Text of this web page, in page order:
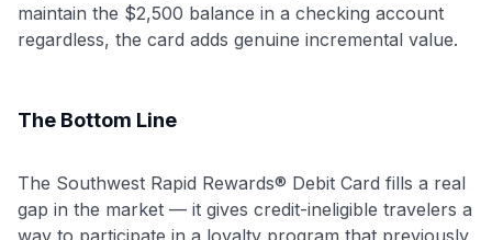
maintain the $2,500 balance in a checking account
regardless, the card adds genuine incremental value.
The Bottom Line
The Southwest Rapid Rewards® Debit Card fills a real
gap in the market — it gives credit-ineligible travelers a
way to participate in a loyalty program that previously